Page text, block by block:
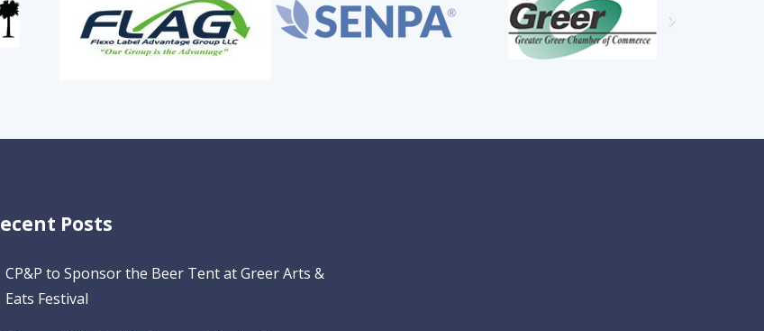
Posts
CP&P to Sponsor the Beer Tent at Greer Arts &
Eats Festival